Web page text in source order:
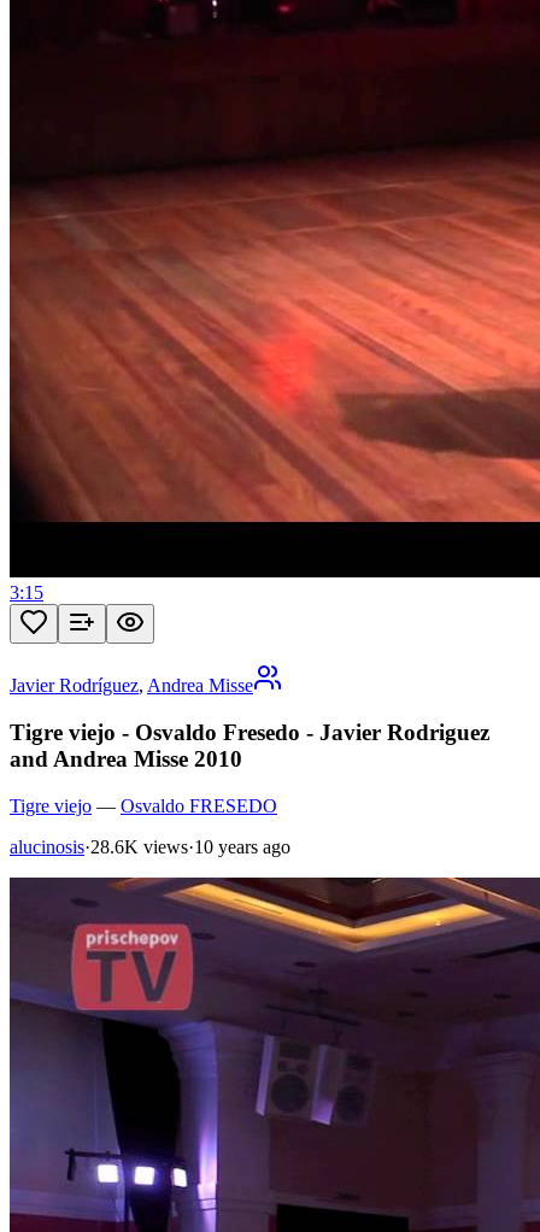
3:15
Javier Rodríguez, Andrea Misse
Tigre viejo - Osvaldo Fresedo - Javier Rodriguez
and Andrea Misse 2010
Tigre viejo — Osvaldo FRESEDO
alucinosis·28.6K views·10 years ago